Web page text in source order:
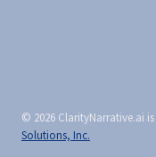
© 2026 ClarityNarrative.ai
Solutions, Inc.